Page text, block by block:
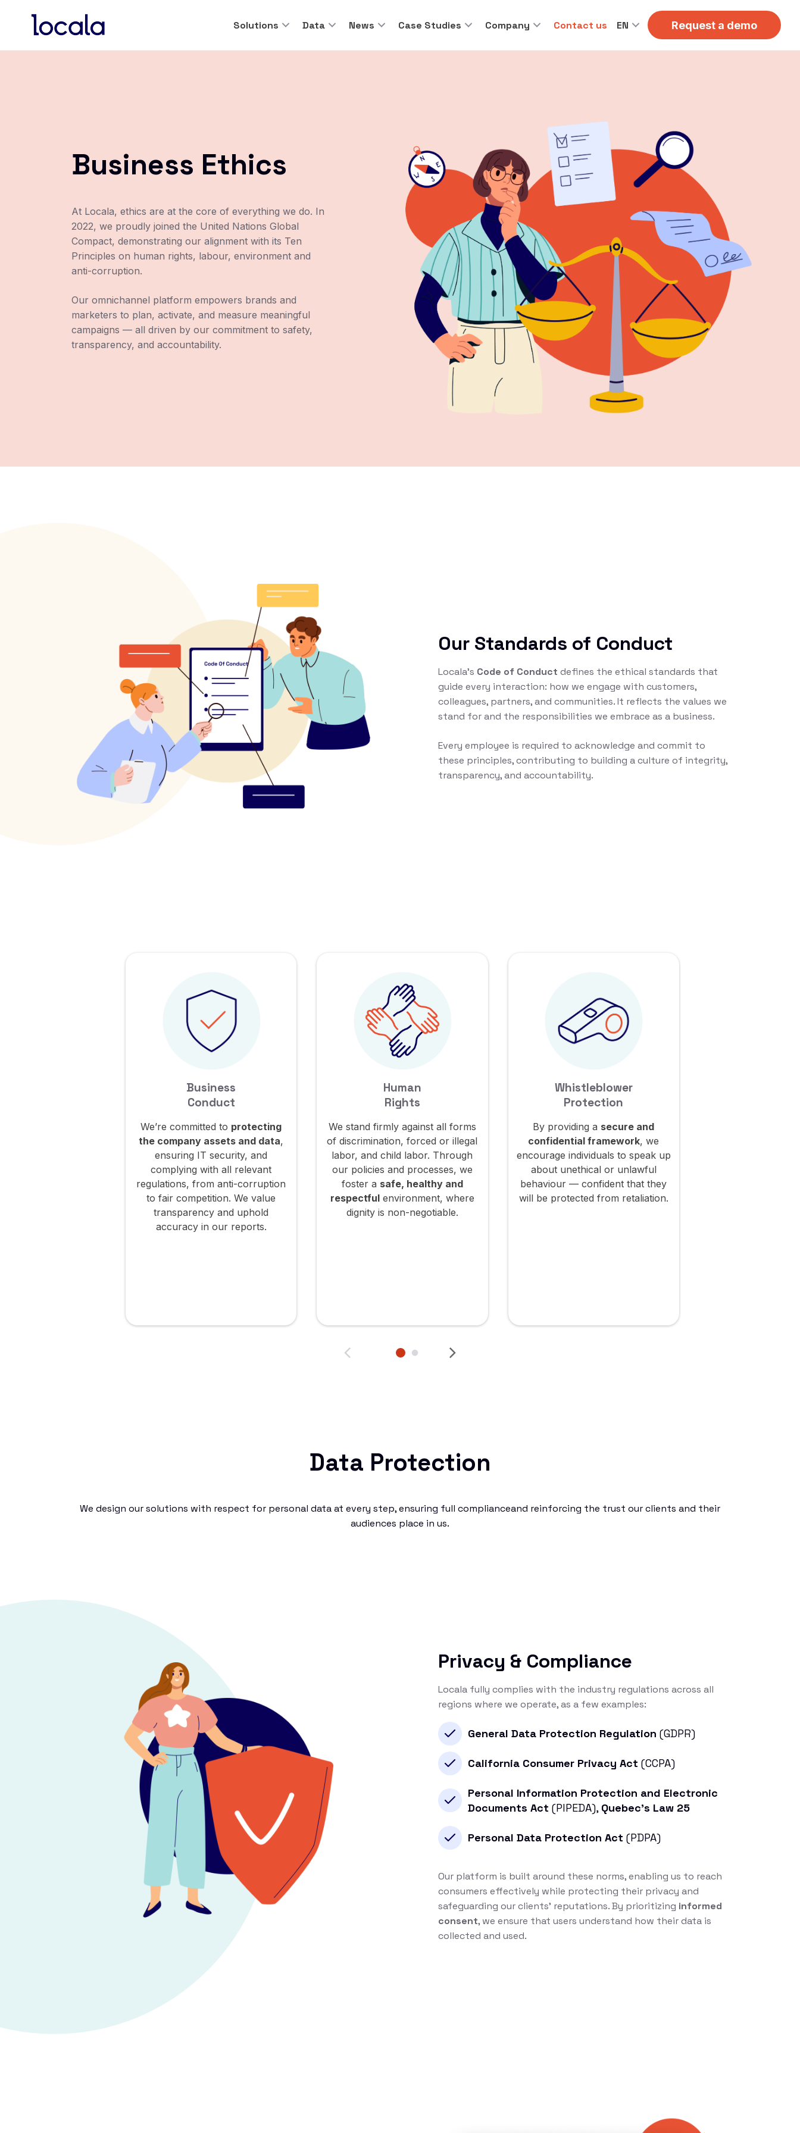
Solutions Data News Case Studies Company Contact us EN Request a demo
Business Ethics
At Locala, ethics are at the core of everything we do. In
2022, we proudly joined the United Nations Global
Compact, demonstrating our alignment with its Ten
Principles on human rights, labour, environment and
anti-corruption.
Our omnichannel platform empowers brands and
marketers to plan, activate, and measure meaningful
campaigns — all driven by our commitment to safety,
transparency, and accountability.
Our Standards of Conduct
Locala’s Code of Conduct defines the ethical standards that
guide every interaction: how we engage with customers,
colleagues, partners, and communities. It reflects the values we
stand for and the responsibilities we embrace as a business.
Every employee is required to acknowledge and commit to
these principles, contributing to building a culture of integrity,
transparency, and accountability.
Business
Conduct
We’re committed to protecting
the company assets and data,
ensuring IT security, and
complying with all relevant
regulations, from anti-corruption
to fair competition. We value
transparency and uphold
accuracy in our reports.
Human
Rights
We stand firmly against all forms
of discrimination, forced or illegal
labor, and child labor. Through
our policies and processes, we
foster a safe, healthy and
respectfulenvironment, where
dignity is non-negotiable.
Whistleblower
Protection
By providing a secure and
confidential framework, we
encourage individuals to speak up
about unethical or unlawful
behaviour — confident that they
will be protected from retaliation.
Data Protection
We design our solutions with respect for personal data at every step, ensuring full complianceand reinforcing the trust our clients and their
audiences place in us.
Privacy & Compliance
Locala fully complies with the industry regulations across all
regions where we operate, as a few examples:
General Data Protection Regulation (GDPR)
California Consumer Privacy Act (CCPA)
Personal Information Protection and Electronic
Documents Act (PIPEDA), Quebec’s Law 25
Personal Data Protection Act (PDPA)
Our platform is built around these norms, enabling us to reach
consumers effectively while protecting their privacy and
safeguarding our clients’ reputations. By prioritizing informed
consent, we ensure that users understand how their data is
collected and used.